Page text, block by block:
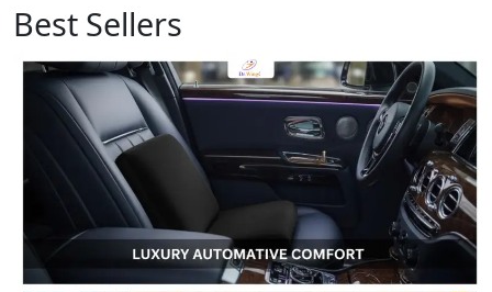
Best Sellers